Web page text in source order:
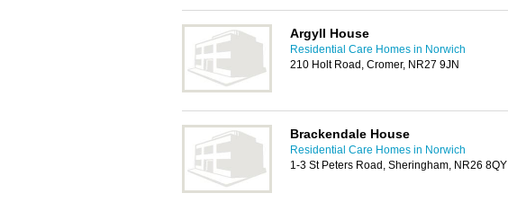
Argyll House
Residential Care Homes in Norwich
210 Holt Road, Cromer, NR27 9JN
Brackendale House
Residential Care Homes in Norwich
1-3 St Peters Road, Sheringham, NR26 8QY